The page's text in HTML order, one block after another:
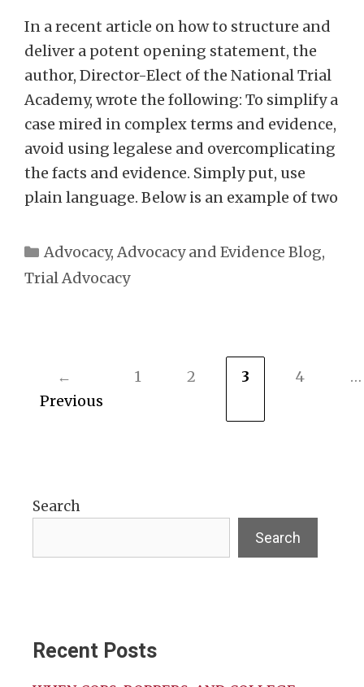
In a recent article on how to structure and
deliver a potent opening statement, the
author, Director-Elect of the National Trial
Academy, wrote the following: To simplify a
case mired in complex terms and evidence,
avoid using legalese and overcomplicating
the facts and evidence. Simply put, use
plain language. Below is an example of two
Categories
Advocacy, Advocacy and Evidence Blog,
Trial Advocacy
←
Previous
1 2 3 4 …
Search
Search
Recent Posts